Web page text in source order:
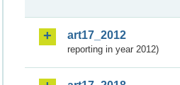
art17_2012
reporting in year 2012)